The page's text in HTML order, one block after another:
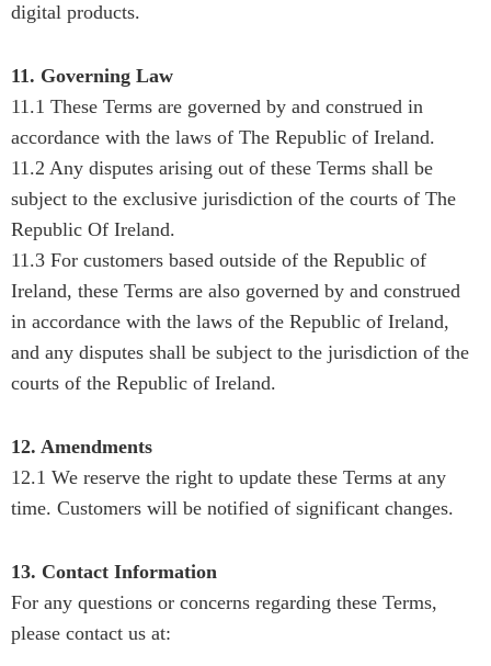
digital products.
11. Governing Law
11.1 These Terms are governed by and construed in
accordance with the laws of The Republic of Ireland.
11.2 Any disputes arising out of these Terms shall be
subject to the exclusive jurisdiction of the courts of The
Republic Of Ireland.
11.3 For customers based outside of the Republic of
Ireland, these Terms are also governed by and construed
in accordance with the laws of the Republic of Ireland,
and any disputes shall be subject to the jurisdiction of the
courts of the Republic of Ireland.
12. Amendments
12.1 We reserve the right to update these Terms at any
time. Customers will be notified of significant changes.
13. Contact Information
For any questions or concerns regarding these Terms,
please contact us at: